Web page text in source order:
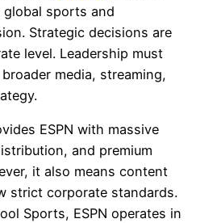
global sports and
Strategic decisions are
level. Leadership must
media, streaming,
ESPN with massive
and premium
it also means content
strict corporate standards.
Sports, ESPN operates in